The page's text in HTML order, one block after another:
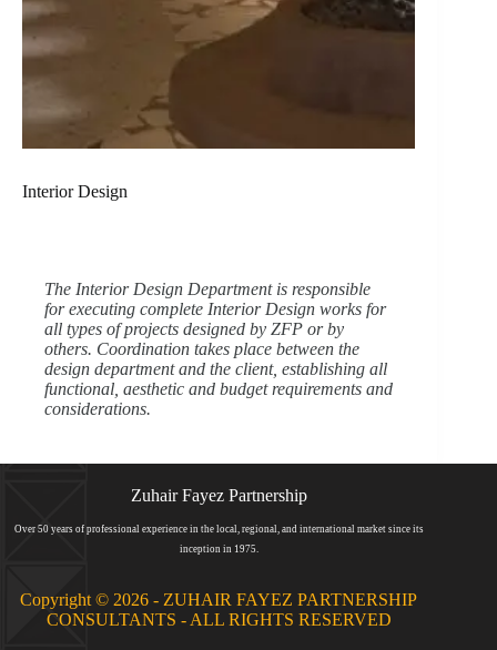
Interior Design​​​​​​
The Interior Design Department is responsible
for executing complete Interior Design works for
all types of projects designed by ZFP or by
others. Coordination takes place between the
design department and the client, establishing all
functional, aesthetic and budget requirements and
considerations.
Zuhair Fayez Partnership
Over 50 years of professional experience in the local, regional, and international market since its
inception in 1975.
Copyright © 2026 - ZUHAIR FAYEZ PARTNERSHIP
CONSULTANTS - ALL RIGHTS RESERVED